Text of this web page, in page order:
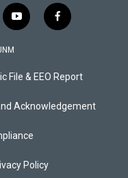
y
o
u
b
f
a
b
o
k
File & EEO Report
Acknowledgement
Policy